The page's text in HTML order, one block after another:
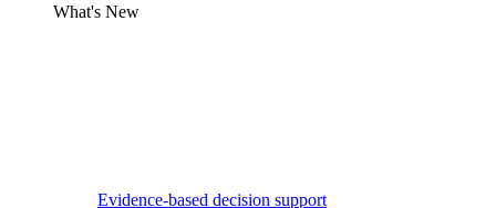
What's New
Evidence-based decision support